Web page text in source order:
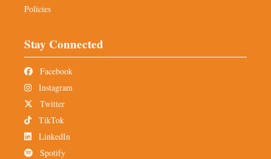
Policies
Stay Connected
Facebook
Instagram
Twitter
TikTok
LinkedIn
Spotify